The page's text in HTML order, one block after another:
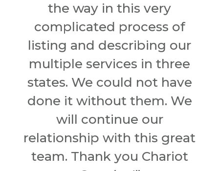
the way in this very
complicated process of
listing and describing our
multiple services in three
states. We could not have
done it without them. We
will continue our
relationship with this great
team. Thank you Chariot